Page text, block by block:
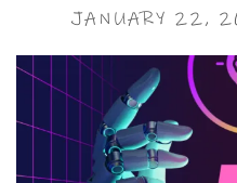
JANUARY 22,